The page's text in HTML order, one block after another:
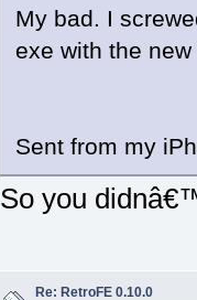
My bad. I
exe with the
Sent from my
So you
Re: RetroFE 0.10.0